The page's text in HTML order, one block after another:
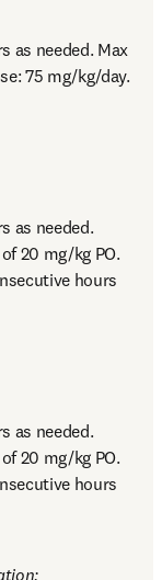
as needed. Max
75 mg/kg/day.
as needed.
20 mg/kg PO.
hours
as needed.
20 mg/kg PO.
hours